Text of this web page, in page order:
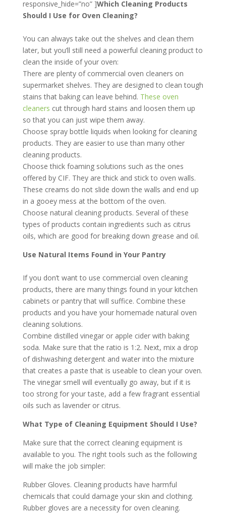
responsive_hide=”no” ]Which Cleaning Products
Should I Use for Oven Cleaning?
You can always take out the shelves and clean them
later, but you’ll still need a powerful cleaning product to
clean the inside of your oven:
There are plenty of commercial oven cleaners on
supermarket shelves. They are designed to clean tough
stains that baking can leave behind. These oven
cleaners cut through hard stains and loosen them up
so that you can just wipe them away.
Choose spray bottle liquids when looking for cleaning
products. They are easier to use than many other
cleaning products.
Choose thick foaming solutions such as the ones
offered by CIF. They are thick and stick to oven walls.
These creams do not slide down the walls and end up
in a gooey mess at the bottom of the oven.
Choose natural cleaning products. Several of these
types of products contain ingredients such as citrus
oils, which are good for breaking down grease and oil.
Use Natural Items Found in Your Pantry
If you don’t want to use commercial oven cleaning
products, there are many things found in your kitchen
cabinets or pantry that will suffice. Combine these
products and you have your homemade natural oven
cleaning solutions.
Combine distilled vinegar or apple cider with baking
soda. Make sure that the ratio is 1:2. Next, mix a drop
of dishwashing detergent and water into the mixture
that creates a paste that is useable to clean your oven.
The vinegar smell will eventually go away, but if it is
too strong for your taste, add a few fragrant essential
oils such as lavender or citrus.
What Type of Cleaning Equipment Should I Use?
Make sure that the correct cleaning equipment is
available to you. The right tools such as the following
will make the job simpler:
Rubber Gloves. Cleaning products have harmful
chemicals that could damage your skin and clothing.
Rubber gloves are a necessity for oven cleaning.